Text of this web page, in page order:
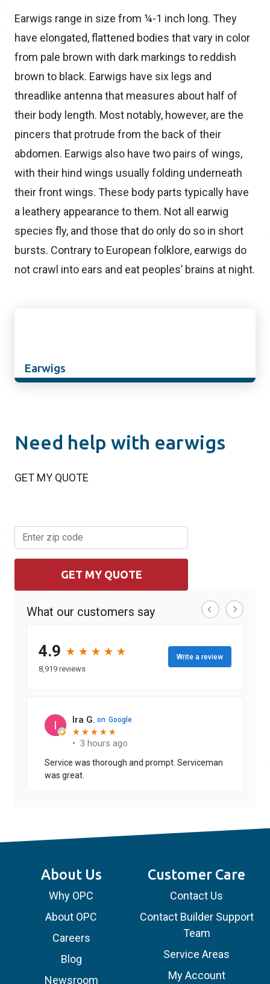
Earwigs range in size from ¼-1 inch long. They
have elongated, flattened bodies that vary in color
from pale brown with dark markings to reddish
brown to black. Earwigs have six legs and
threadlike antenna that measures about half of
their body length. Most notably, however, are the
pincers that protrude from the back of their
abdomen. Earwigs also have two pairs of wings,
with their hind wings usually folding underneath
their front wings. These body parts typically have
a leathery appearance to them. Not all earwig
species fly, and those that do only do so in short
bursts. Contrary to European folklore, earwigs do
not crawl into ears and eat peoples’ brains at night.
Earwigs
Need help with earwigs
GET MY QUOTE
GET MY QUOTE
What our customers say
4.9 ★
★ ★
★ ★
★ ★
★ ★
★
8,919 reviews
Write a review
Ira G. on Google
★
★ ★
★ ★
★ ★
★ ★
★
• 3 hours ago
Service was thorough and prompt. Serviceman
was great.
About Us
Why OPC
About OPC
Careers
Blog
Newsroom
Customer Care
Contact Us
Contact Builder Support
Team
Service Areas
My Account